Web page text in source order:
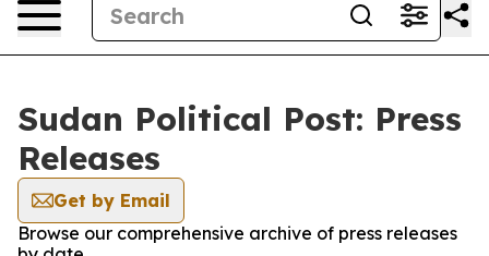
Sudan Political Post: Press
Releases
Get by Email
Browse our comprehensive archive of press releases